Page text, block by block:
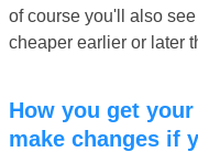
of course you'll also
cheaper earlier or later
How you get your ticket and how you can
make changes if